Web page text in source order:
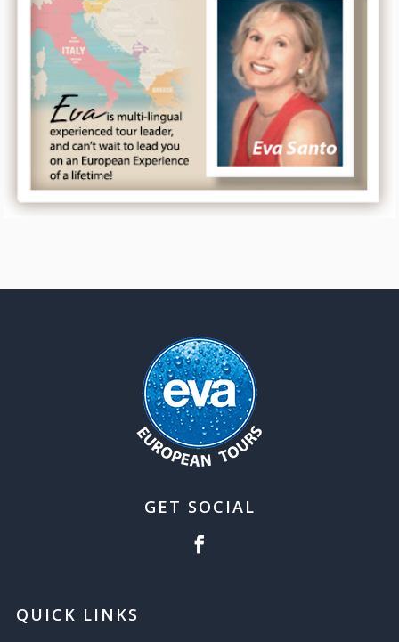
GET SOCIAL
QUICK LINKS